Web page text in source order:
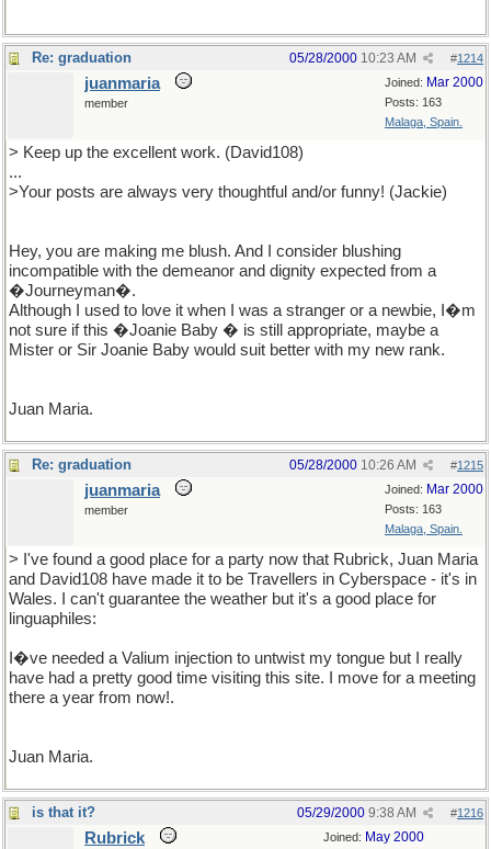
Re: graduation #1214
05/28/2000 10:23 AM
Joined: Mar 2000
Posts: 163
Malaga, Spain.
juanmaria
member
> Keep up the excellent work. (David108)
...
>Your posts are always very thoughtful and/or funny! (Jackie)
Hey, you are making me blush. And I consider blushing
incompatible with the demeanor and dignity expected from a
�Journeyman�.
Although I used to love it when I was a stranger or a newbie, I�m
not sure if this �Joanie Baby � is still appropriate, maybe a
Mister or Sir Joanie Baby would suit better with my new rank.
Juan Maria.
Re: graduation #1215
05/28/2000 10:26 AM
Joined: Mar 2000
Posts: 163
Malaga, Spain.
juanmaria
member
> I've found a good place for a party now that Rubrick, Juan Maria
and David108 have made it to be Travellers in Cyberspace - it's in
Wales. I can't guarantee the weather but it's a good place for
linguaphiles:
I�ve needed a Valium injection to untwist my tongue but I really
have had a pretty good time visiting this site. I move for a meeting
there a year from now!.
Juan Maria.
is that it? #1216
05/29/2000 9:38 AM
Joined: May 2000
Rubrick